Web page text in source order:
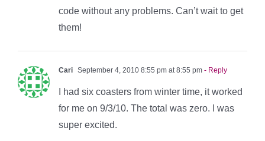
code without any problems. Can’t wait to get
them!
Cari September 4, 2010 8:55 pm at 8:55 pm - Reply
I had six coasters from winter time, it worked
for me on 9/3/10. The total was zero. I was
super excited.